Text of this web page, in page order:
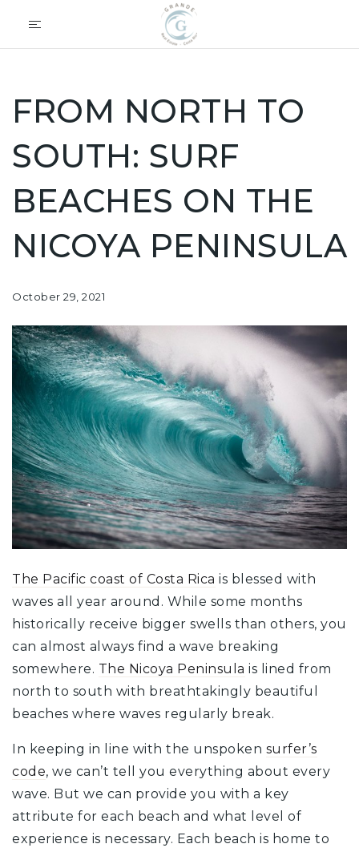
FROM NORTH TO
SOUTH: SURF
BEACHES ON THE
NICOYA PENINSULA
October 29, 2021
The Pacific coast of Costa Rica is blessed with
waves all year around. While some months
historically receive bigger swells than others, you
can almost always find a wave breaking
somewhere. The Nicoya Peninsula is lined from
north to south with breathtakingly beautiful
beaches where waves regularly break.
In keeping in line with the unspoken surfer’s
code, we can’t tell you everything about every
wave. But we can provide you with a key
attribute for each beach and what level of
experience is necessary. Each beach is home to